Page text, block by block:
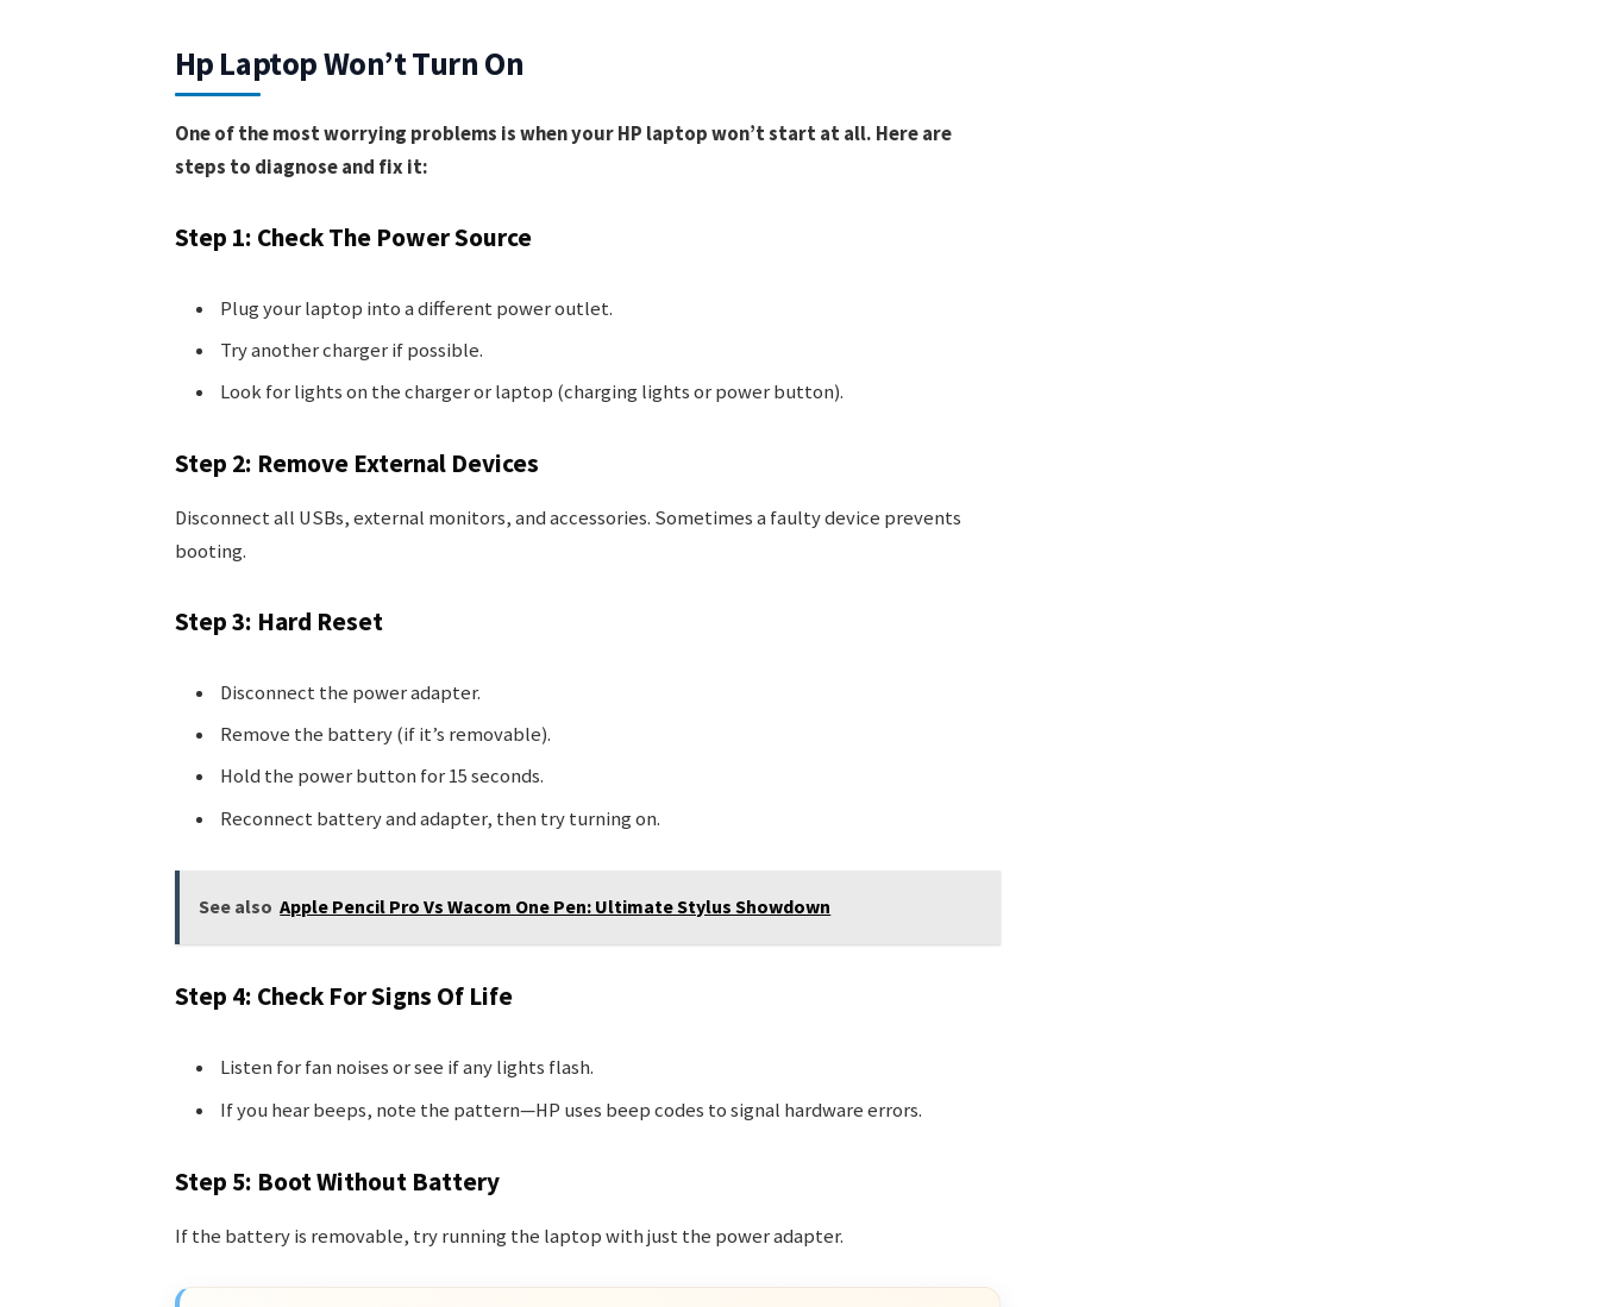
Hp Laptop Won’t Turn On
One of the most worrying problems is when your HP laptop won’t start at all. Here are
steps to diagnose and fix it:
Step 1: Check The Power Source
Plug your laptop into a different power outlet.
Try another charger if possible.
Look for lights on the charger or laptop (charging lights or power button).
Step 2: Remove External Devices
Disconnect all USBs, external monitors, and accessories. Sometimes a faulty device prevents
booting.
Step 3: Hard Reset
Disconnect the power adapter.
Remove the battery (if it’s removable).
Hold the power button for 15 seconds.
Reconnect battery and adapter, then try turning on.
See also Apple Pencil Pro Vs Wacom One Pen: Ultimate Stylus Showdown
Step 4: Check For Signs Of Life
Listen for fan noises or see if any lights flash.
If you hear beeps, note the pattern—HP uses beep codes to signal hardware errors.
Step 5: Boot Without Battery
If the battery is removable, try running the laptop with just the power adapter.